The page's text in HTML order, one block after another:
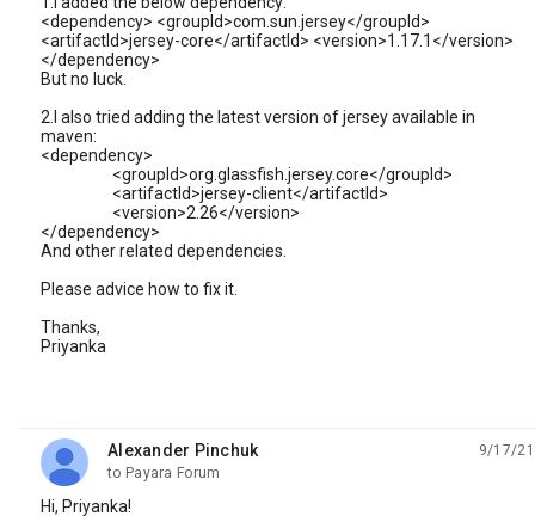
<dependency> <groupId>com.sun.jersey</groupId>
<artifactId>jersey-core</artifactId> <version>1.17.1</version>
</dependency>
But no luck.
2.I also tried adding the latest version of jersey available in
maven:
<dependency>
<groupId>org.glassfish.jersey.core</groupId>
<artifactId>jersey-client</artifactId>
<version>2.26</version>
</dependency>
And other related dependencies.
Please advice how to fix it.
Thanks,
Priyanka
Alexander Pinchuk
unread,
9/17/21
to Payara Forum
Hi, Priyanka!